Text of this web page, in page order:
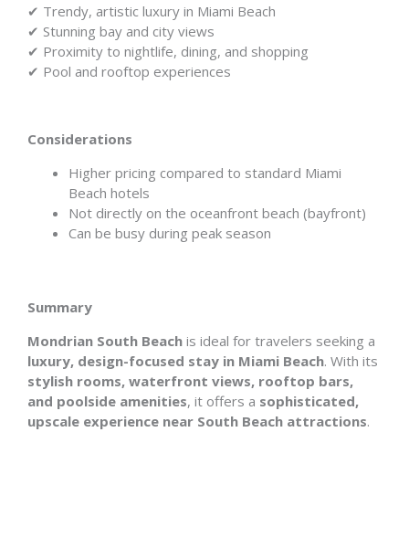
✔ Trendy, artistic luxury in Miami Beach
✔ Stunning bay and city views
✔ Proximity to nightlife, dining, and shopping
✔ Pool and rooftop experiences
Considerations
Higher pricing compared to standard Miami
Beach hotels
Not directly on the oceanfront beach (bayfront)
Can be busy during peak season
Summary
Mondrian South Beach is ideal for travelers seeking a
luxury, design-focused stay in Miami Beach. With its
stylish rooms, waterfront views, rooftop bars,
and poolside amenities, it offers a sophisticated,
upscale experience near South Beach attractions.